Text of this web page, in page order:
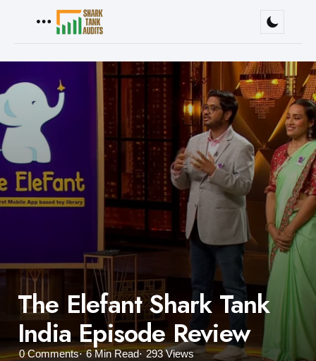
The Elefant Shark Tank
India Episode Review
0Comments 6 Min Read 293 Views